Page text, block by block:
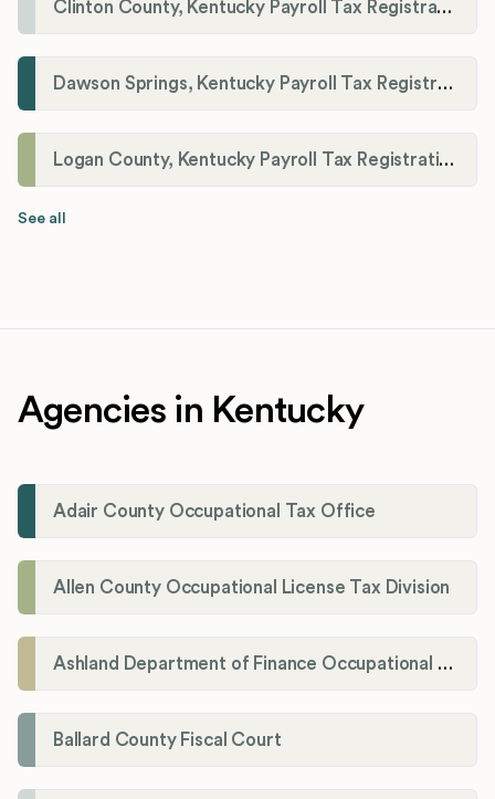
Clinton County, Kentucky Payroll Tax Registration
Dawson Springs, Kentucky Payroll Tax Registration
Logan County, Kentucky Payroll Tax Registration
See all
Agencies in Kentucky
Adair County Occupational Tax Office
Allen County Occupational License Tax Division
Ashland Department of Finance Occupational License/Net Profit Division
Ballard County Fiscal Court